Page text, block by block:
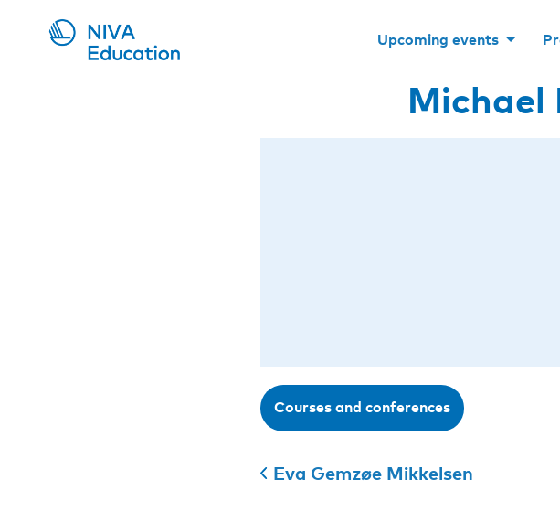
Upcoming events
Michael
Courses and conferences
Eva Gemzøe Mikkelsen